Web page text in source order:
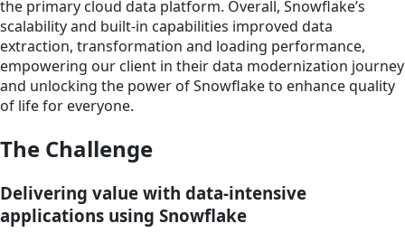
the primary cloud data platform. Overall, Snowflake’s
scalability and built-in capabilities improved data
extraction, transformation and loading performance,
empowering our client in their data modernization journey
and unlocking the power of Snowflake to enhance quality
of life for everyone.
The Challenge
Delivering value with data-intensive
applications using Snowflake